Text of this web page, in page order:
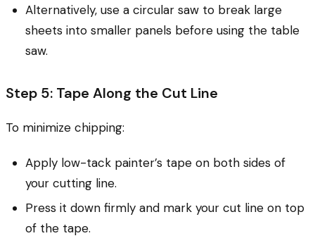
Alternatively, use a circular saw to break large
sheets into smaller panels before using the table
saw.
Step 5: Tape Along the Cut Line
To minimize chipping:
Apply low-tack painter’s tape on both sides of
your cutting line.
Press it down firmly and mark your cut line on top
of the tape.